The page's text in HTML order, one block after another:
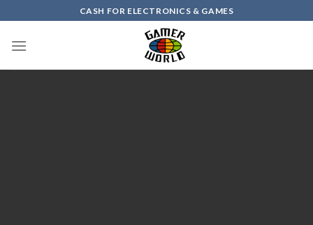
to
content
CASH FOR ELECTRONICS & GAMES